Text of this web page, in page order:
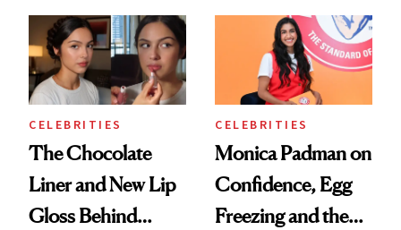
CELEBRITIES
The Chocolate
Liner and New Lip
Gloss Behind
CELEBRITIES
Monica Padman on
Confidence, Egg
Freezing and the